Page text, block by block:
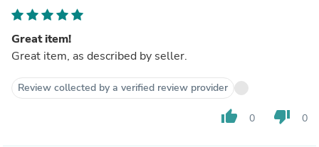
Great item!
Great item, as described by seller.
Review collected by a verified review provider
thumb_up 0 thumb_down 0